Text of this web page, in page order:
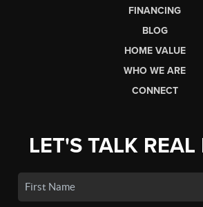
FINANCING
BLOG
HOME VALUE
WHO WE ARE
CONNECT
LET'S TALK REAL